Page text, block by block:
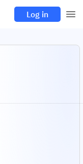
Log in